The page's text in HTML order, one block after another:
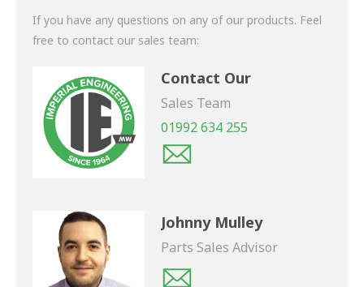
If you have any questions on any of our products. Feel
free to contact our sales team:
Contact Our
Sales Team
01992 634 255
Johnny Mulley
Parts Sales Advisor